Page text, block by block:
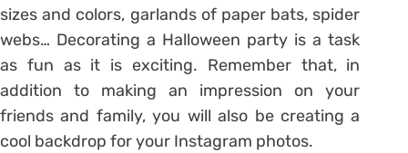
sizes and colors, garlands of paper bats, spider
webs… Decorating a Halloween party is a task
as fun as it is exciting. Remember that, in
addition to making an impression on your
friends and family, you will also be creating a
cool backdrop for your Instagram photos.